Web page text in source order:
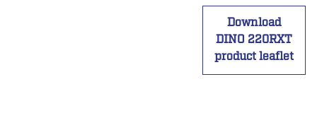
Download
DINO 220RXT
product leaflet